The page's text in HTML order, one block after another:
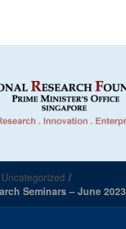
Uncategorized
Seminars – June 2023